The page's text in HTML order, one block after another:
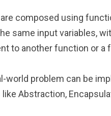
composed using
same input variables,
to another function or a
world problem can be
like Abstraction,